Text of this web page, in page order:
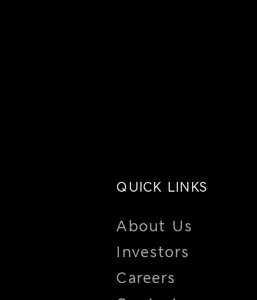
QUICK LINKS
About Us
Investors
Careers